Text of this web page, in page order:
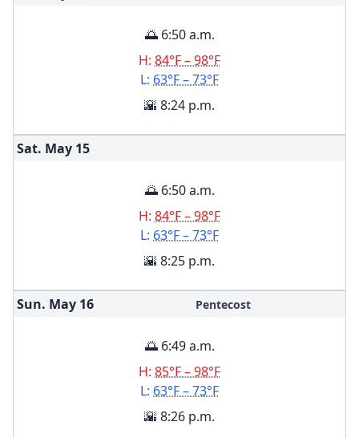
🌅 6:50 a.m.
H: 84°F – 98°F
L: 63°F – 73°F
🌇 8:24 p.m.
Sat. May 15
🌅 6:50 a.m.
H: 84°F – 98°F
L: 63°F – 73°F
🌇 8:25 p.m.
Sun. May 16 Pentecost
🌅 6:49 a.m.
H: 85°F – 98°F
L: 63°F – 73°F
🌇 8:26 p.m.